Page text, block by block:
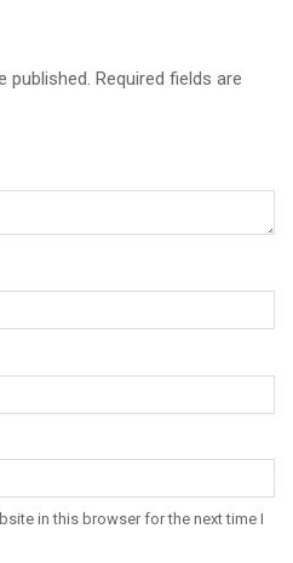
published. Required fields are
in this browser for the next time I